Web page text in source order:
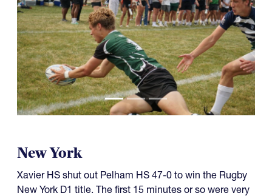
New York
Xavier HS shut out Pelham HS 47-0 to win the Rugby
New York D1 title. The first 15 minutes or so were very